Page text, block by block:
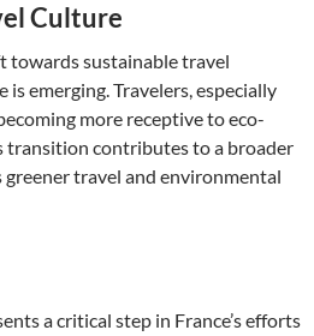
Culture
towards sustainable travel
is emerging. Travelers, especially
more receptive to eco-
transition contributes to a broader
travel and environmental
a critical step in France’s efforts